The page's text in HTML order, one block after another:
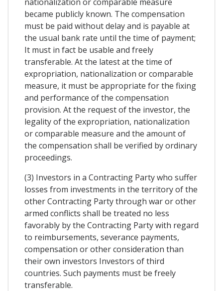
became publicly known. The compensation
must be paid without delay and is payable at
the usual bank rate until the time of payment;
It must in fact be usable and freely
transferable. At the latest at the time of
expropriation, nationalization or comparable
measure, it must be appropriate for the fixing
and performance of the compensation
provision. At the request of the investor, the
legality of the expropriation, nationalization
or comparable measure and the amount of
the compensation shall be verified by ordinary
proceedings.
(3) Investors in a Contracting Party who suffer
losses from investments in the territory of the
other Contracting Party through war or other
armed conflicts shall be treated no less
favorably by the Contracting Party with regard
to reimbursements, severance payments,
compensation or other consideration than
their own investors Investors of third
countries. Such payments must be freely
transferable.